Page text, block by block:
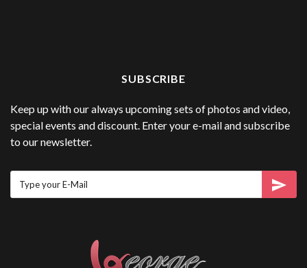
SUBSCRIBE
Keep up with our always upcoming sets of photos and video,
special events and discount. Enter your e-mail and subscribe
to our newsletter.